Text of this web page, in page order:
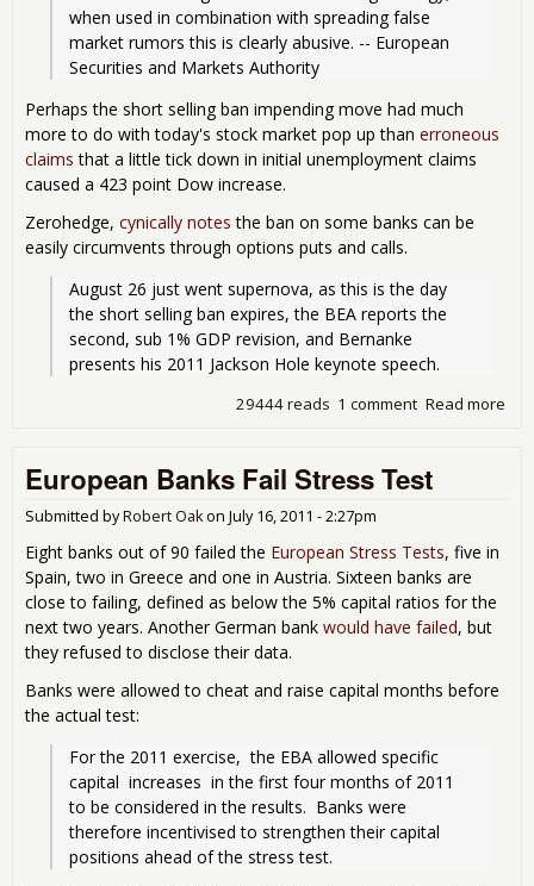
when used in combination with spreading false
market rumors this is clearly abusive. -- European
Securities and Markets Authority
Perhaps the short selling ban impending move had much
more to do with today's stock market pop up than erroneous
claims that a little tick down in initial unemployment claims
caused a 423 point Dow increase.
Zerohedge, cynically notes the ban on some banks can be
easily circumvents through options puts and calls.
August 26 just went supernova, as this is the day
the short selling ban expires, the BEA reports the
second, sub 1% GDP revision, and Bernanke
presents his 2011 Jackson Hole keynote speech.
Read more
1 comment
29444 reads
European Banks Fail Stress Test
Submitted byRobert Oakon July 16, 2011 - 2:27pm
Eight banks out of 90 failed the European Stress Tests, five in
Spain, two in Greece and one in Austria. Sixteen banks are
close to failing, defined as below the 5% capital ratios for the
next two years. Another German bank would have failed, but
they refused to disclose their data.
Banks were allowed to cheat and raise capital months before
the actual test:
For the 2011 exercise,  the EBA allowed specific
capital  increases  in the first four months of 2011
to be considered in the results.  Banks were
therefore incentivised to strengthen their capital
positions ahead of the stress test.